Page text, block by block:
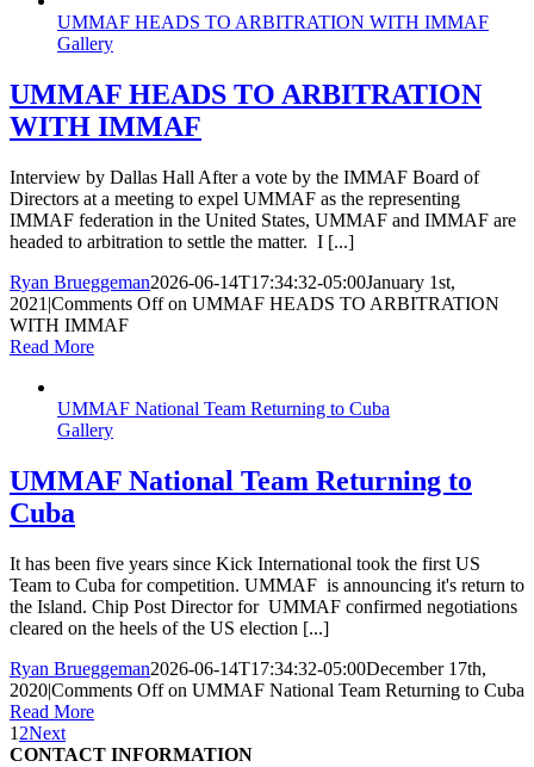
UMMAF HEADS TO ARBITRATION WITH IMMAF
Gallery
UMMAF HEADS TO ARBITRATION
WITH IMMAF
Interview by Dallas Hall After a vote by the IMMAF Board of
Directors at a meeting to expel UMMAF as the representing
IMMAF federation in the United States, UMMAF and IMMAF are
headed to arbitration to settle the matter. I [...]
Ryan Brueggeman2026-06-14T17:34:32-05:00January 1st,
2021 |Comments Offon UMMAF HEADS TO ARBITRATION
WITH IMMAF
Read More
UMMAF National Team Returning to Cuba
Gallery
UMMAF National Team Returning to
Cuba
It has been five years since Kick International took the first US
Team to Cuba for competition. UMMAF is announcing it's return to
the Island. Chip Post Director for UMMAF confirmed negotiations
cleared on the heels of the US election [...]
Ryan Brueggeman2026-06-14T17:34:32-05:00December 17th,
2020|Comments Offon UMMAF National Team Returning to Cuba
Read More
1 2Next
CONTACT INFORMATION